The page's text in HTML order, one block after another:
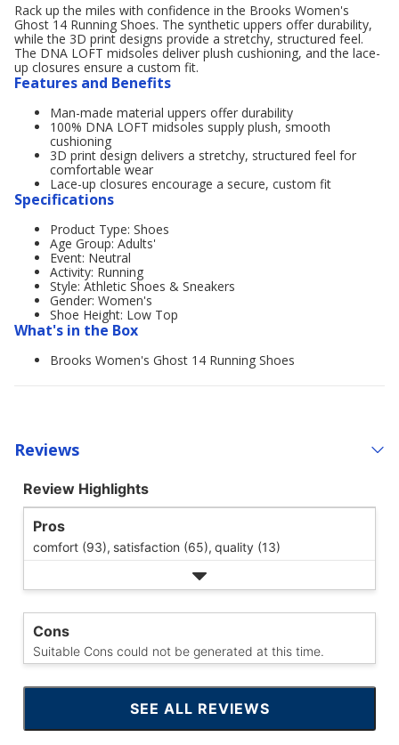
Rack up the miles with confidence in the Brooks Women's
Ghost 14 Running Shoes. The synthetic uppers offer durability,
while the 3D print designs provide a stretchy, structured feel.
The DNA LOFT midsoles deliver plush cushioning, and the lace-
up closures ensure a custom fit.
Features and Benefits
Man-made material uppers offer durability
100% DNA LOFT midsoles supply plush, smooth
cushioning
3D print design delivers a stretchy, structured feel for
comfortable wear
Lace-up closures encourage a secure, custom fit
Specifications
Product Type: Shoes
Age Group: Adults'
Event: Neutral
Activity: Running
Style: Athletic Shoes & Sneakers
Gender: Women's
Shoe Height: Low Top
What's in the Box
Brooks Women's Ghost 14 Running Shoes
Reviews
Review Highlights
Pros
comfort (93), satisfaction (65), quality (13)
Cons
Suitable Cons could not be generated at this time.
SEE ALL REVIEWS
CLICK
TO